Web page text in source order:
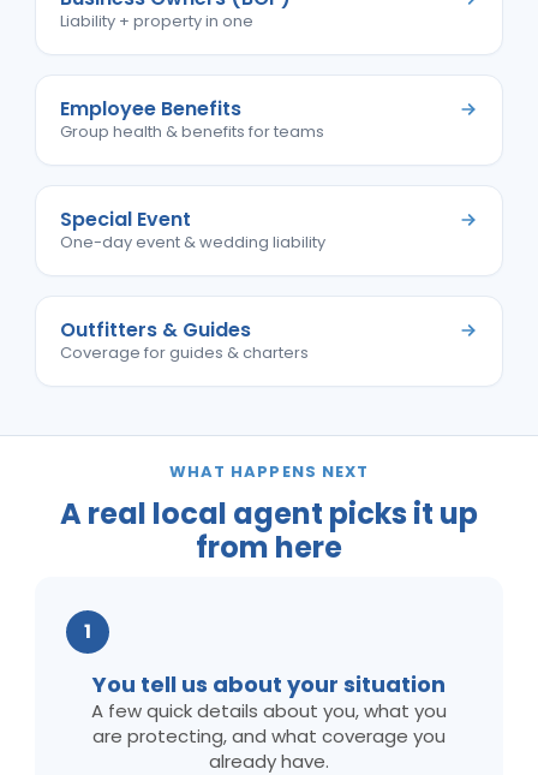
Liability + property in one
Employee Benefits
Group health & benefits for teams
Special Event
One-day event & wedding liability
Outfitters & Guides
Coverage for guides & charters
WHAT HAPPENS NEXT
A real local agent picks it up
from here
1
You tell us about your situation
A few quick details about you, what you
are protecting, and what coverage you
already have.